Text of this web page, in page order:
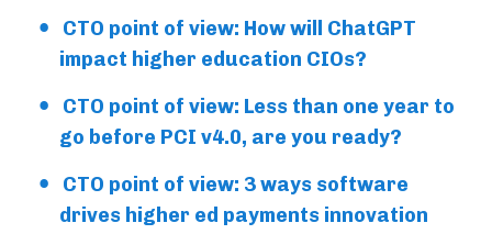
CTO point of view: How will ChatGPT
impact higher education CIOs?
CTO point of view: Less than one year to
go before PCI v4.0, are you ready?
CTO point of view: 3 ways software
drives higher ed payments innovation